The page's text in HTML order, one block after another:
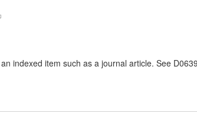
indexed item such as a journal article. See